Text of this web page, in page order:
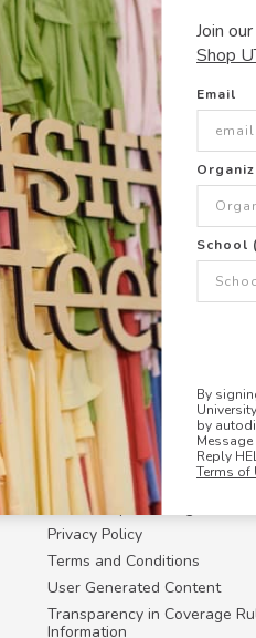
Join
Shop
Email
School
By
by
Reply
Terms of
Our
modify
+
Copy
link
RESOURCES
Login
FAQ
How Group Ordering Works
Privacy Policy
Terms and Conditions
User Generated Content
Transparency in Coverage
Information